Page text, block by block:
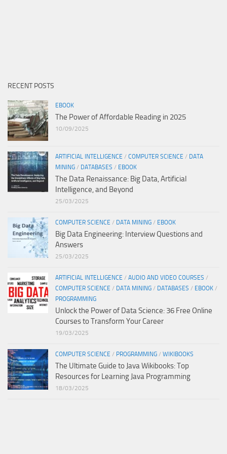
RECENT POSTS
EBOOK
The Power of Affordable Reading in 2025
10/09/2025
ARTIFICIAL INTELLIGENCE / COMPUTER SCIENCE / DATA
MINING / DATABASES / EBOOK
The Data Renaissance: Big Data, Artificial
Intelligence, and Beyond
25/03/2025
COMPUTER SCIENCE / DATA MINING / EBOOK
Big Data Engineering: Interview Questions and
Answers
25/03/2025
ARTIFICIAL INTELLIGENCE / AUDIO AND VIDEO COURSES /
COMPUTER SCIENCE / DATA MINING / DATABASES / EBOOK /
PROGRAMMING
Unlock the Power of Data Science: 36 Free Online
Courses to Transform Your Career
19/03/2025
COMPUTER SCIENCE / PROGRAMMING / WIKIBOOKS
The Ultimate Guide to Java Wikibooks: Top
Resources for Learning Java Programming
18/03/2025